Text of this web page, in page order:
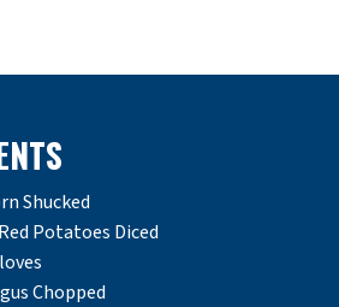
Shucked
Potatoes Diced
Chopped